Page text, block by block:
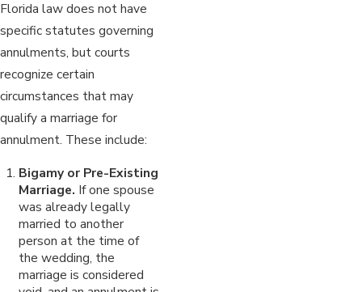
Florida law does not have
specific statutes governing
annulments, but courts
recognize certain
circumstances that may
qualify a marriage for
annulment. These include:
Bigamy or Pre-Existing
Marriage. If one spouse
was already legally
married to another
person at the time of
the wedding, the
marriage is considered